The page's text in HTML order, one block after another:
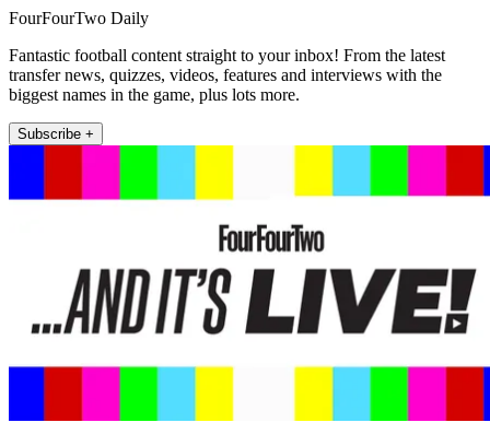
FourFourTwo Daily
Fantastic football content straight to your inbox! From the latest
transfer news, quizzes, videos, features and interviews with the
biggest names in the game, plus lots more.
Subscribe +